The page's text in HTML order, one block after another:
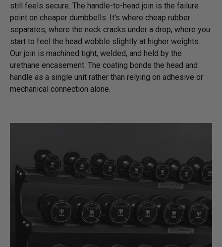
still feels secure. The handle-to-head join is the failure
point on cheaper dumbbells. It's where cheap rubber
separates, where the neck cracks under a drop, where you
start to feel the head wobble slightly at higher weights.
Our join is machined tight, welded, and held by the
urethane encasement. The coating bonds the head and
handle as a single unit rather than relying on adhesive or
mechanical connection alone.